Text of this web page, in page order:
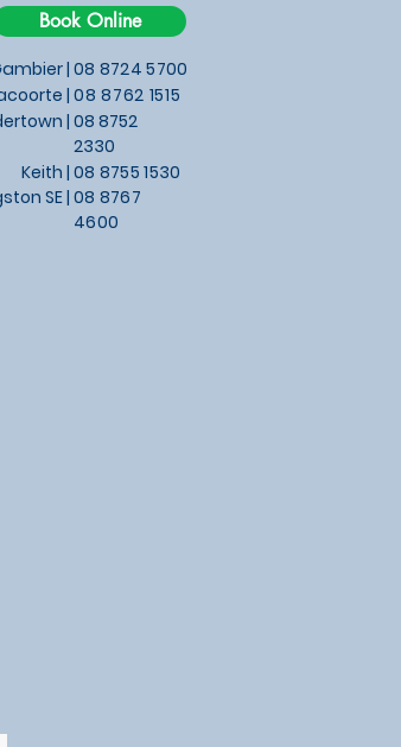
Book Online
|
|
08 8724 5700
08 8762 1515
|
Keith |
SE |
08 8752
2330
08 8755 1530
08 8767
4600